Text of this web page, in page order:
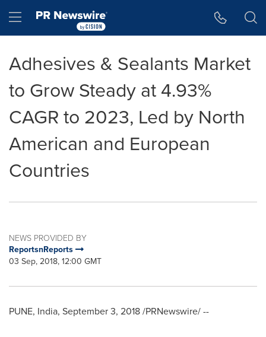
Hamburger menu
Adhesives & Sealants Market
to Grow Steady at 4.93%
CAGR to 2023, Led by North
American and European
Countries
NEWS PROVIDED BY
ReportsnReports
03 Sep, 2018, 12:00 GMT
PUNE, India, September 3, 2018/PRNewswire/ --